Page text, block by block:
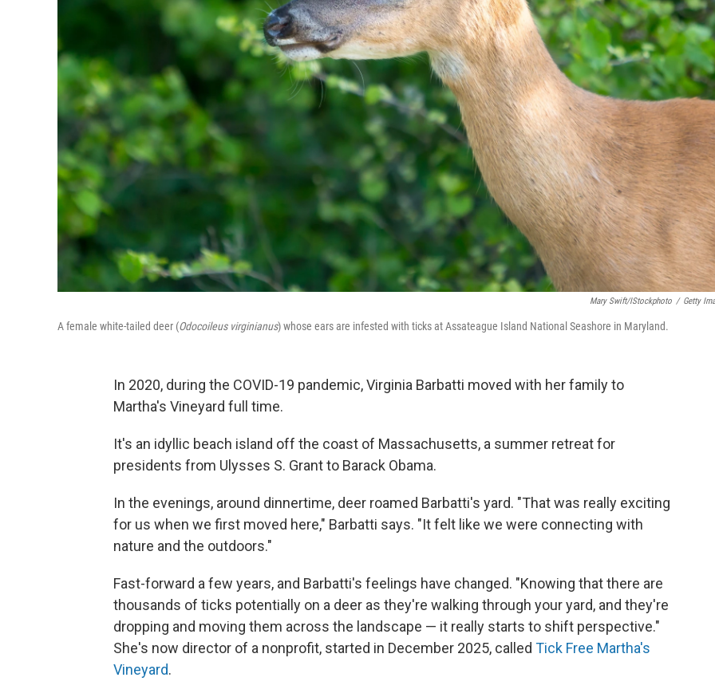
Mary Swift/iStockphoto / Getty
A female white-tailed deer (Odocoileus virginianus) whose ears are infested with ticks at Assateague Island National Seashore in Maryland.
In 2020, during the COVID-19 pandemic, Virginia Barbatti moved with her family to
Martha's Vineyard full time.
It's an idyllic beach island off the coast of Massachusetts, a summer retreat for
presidents from Ulysses S. Grant to Barack Obama.
In the evenings, around dinnertime, deer roamed Barbatti's yard. "That was really exciting
for us when we first moved here," Barbatti says. "It felt like we were connecting with
nature and the outdoors."
Fast-forward a few years, and Barbatti's feelings have changed. "Knowing that there are
thousands of ticks potentially on a deer as they're walking through your yard, and they're
dropping and moving them across the landscape — it really starts to shift perspective."
She's now director of a nonprofit, started in December 2025, called Tick Free Martha's
Vineyard.